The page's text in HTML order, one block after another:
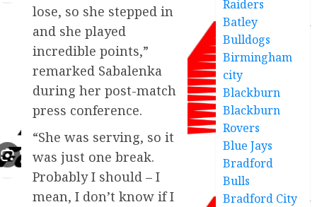
lose, so she stepped in
and she played
incredible points,”
remarked Sabalenka
during her post-match
press conference.
“She was serving, so it
was just one break.
Probably I should – I
mean, I don’t know if I
Raiders
Batley
Bulldogs
Birmingham
city
Blackburn
Blackburn
Rovers
Blue Jays
Bradford
Bulls
Bradford City